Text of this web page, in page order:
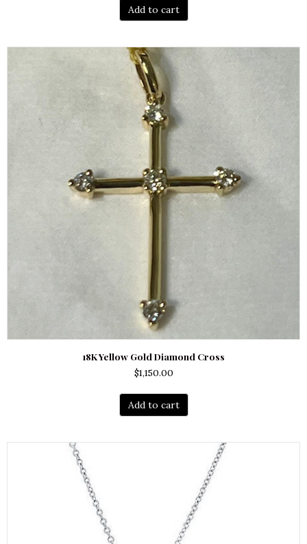
Add to cart
18K Yellow Gold Diamond Cross
$1,150.00
Add to cart